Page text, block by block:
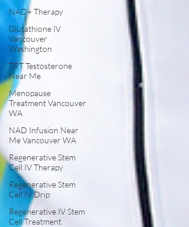
NAD+ Therapy
Glutathione IV
Vancouver
Washington
TRT Testosterone
Near Me
Menopause
Treatment Vancouver
WA
NAD Infusion Near
Me Vancouver WA
Regenerative Stem
Cell IV Therapy
Regenerative Stem
Cell IV Drip
Regenerative IV Stem
Cell Treatment